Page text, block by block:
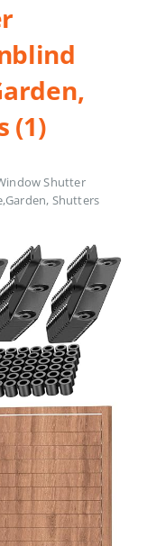
(1)
Shutter
Shutters